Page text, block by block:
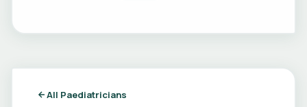
All Paediatricians